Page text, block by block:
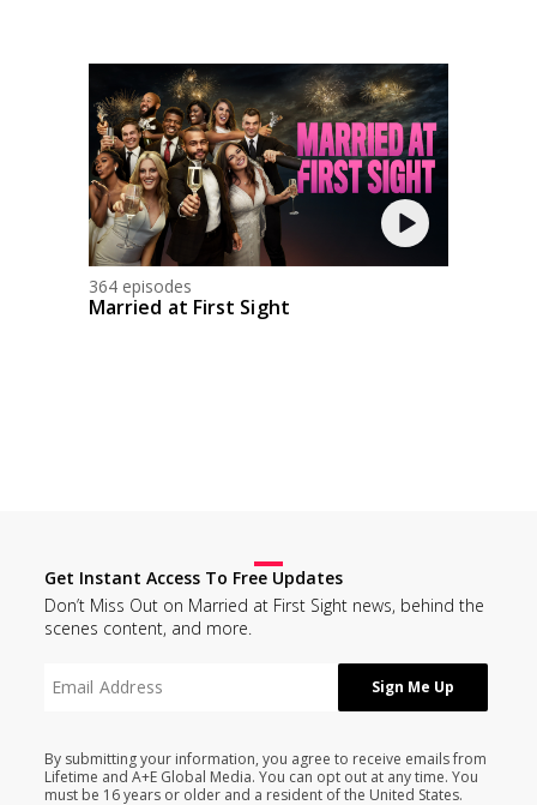
364 episodes
Married at First Sight
Get Instant Access To Free Updates
Don’t Miss Out on Married at First Sight news, behind the
scenes content, and more.
By submitting your information, you agree to receive emails from
Lifetime and A+E Global Media. You can opt out at any time. You
must be 16 years or older and a resident of the United States.